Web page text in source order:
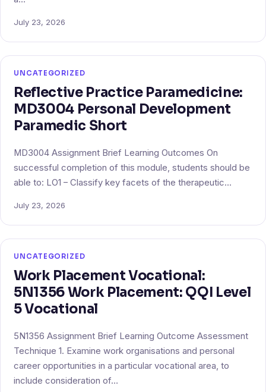
July 23, 2026
UNCATEGORIZED
Reflective Practice Paramedicine:
MD3004 Personal Development
Paramedic Short
MD3004 Assignment Brief Learning Outcomes On
successful completion of this module, students should be
able to: LO1 – Classify key facets of the therapeutic…
July 23, 2026
UNCATEGORIZED
Work Placement Vocational:
5N1356 Work Placement: QQI Level
5 Vocational
5N1356 Assignment Brief Learning Outcome Assessment
Technique 1. Examine work organisations and personal
career opportunities in a particular vocational area, to
include consideration of…